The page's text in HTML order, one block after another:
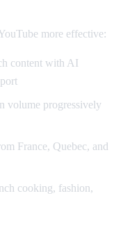
more effective:
content with AI
volume progressively
France, Quebec, and
cooking, fashion,